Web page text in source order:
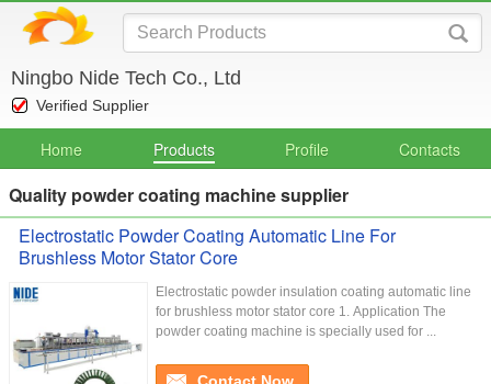
Ningbo Nide Tech Co., Ltd
Verified Supplier
Home Products Profile Contacts
Quality powder coating machine supplier
Electrostatic Powder Coating Automatic Line For
Brushless Motor Stator Core
Electrostatic powder insulation coating automatic line
for brushless motor stator core 1. Application The
powder coating machine is specially used for ...